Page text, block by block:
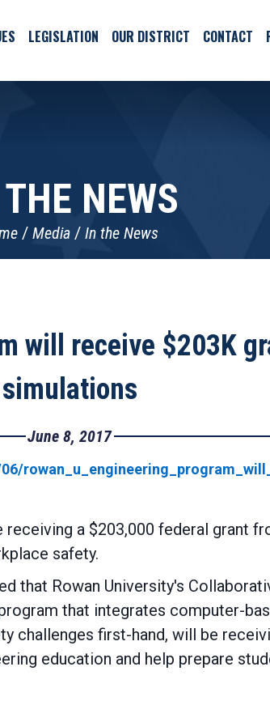
LEGISLATION OUR DISTRICT CONTACT
NEWS
Media In the News
will receive $203K
simulations
June 8, 2017
a $203,000 federal grant
safety.
that Rowan University's
that integrates computer-
first-hand, will be
education and help prepare